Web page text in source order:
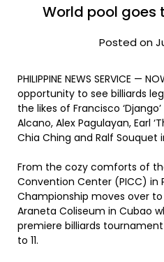
World pool goes
Posted on
PHILIPPINE NEWS SERVICE —
opportunity to see billiards
the likes of Francisco
Alcano, Alex Pagulayan, Earl
Chia Ching and Ralf Souquet
From the cozy comforts of
Convention Center (PICC) in
Championship moves over
Araneta Coliseum in Cubao
premiere billiards
to 11.